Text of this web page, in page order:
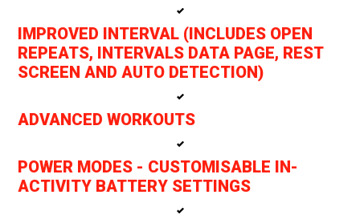
IMPROVED INTERVAL (INCLUDES OPEN
REPEATS, INTERVALS DATA PAGE, REST
SCREEN AND AUTO DETECTION)
ADVANCED WORKOUTS
POWER MODES - CUSTOMISABLE IN-
ACTIVITY BATTERY SETTINGS